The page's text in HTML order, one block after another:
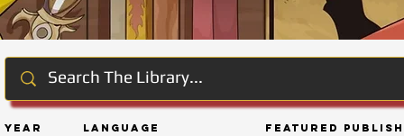
Year Language Featured